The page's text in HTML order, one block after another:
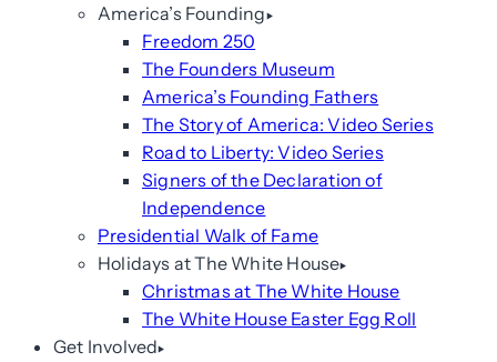
America’s Founding
Freedom 250
The Founders Museum
America’s Founding Fathers
The Story of America: Video Series
Road to Liberty: Video Series
Signers of the Declaration of
Independence
Presidential Walk of Fame
Holidays at The White House
Christmas at The White House
The White House Easter Egg Roll
Get Involved